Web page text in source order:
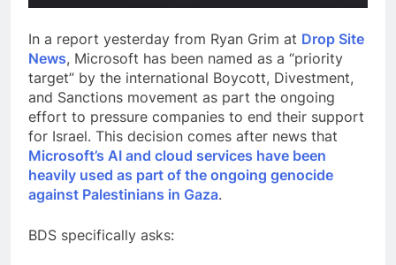
In a report yesterday from Ryan Grim at Drop Site
News, Microsoft has been named as a “priority
target” by the international Boycott, Divestment,
and Sanctions movement as part the ongoing
effort to pressure companies to end their support
for Israel. This decision comes after news that
Microsoft’s AI and cloud services have been
heavily used as part of the ongoing genocide
against Palestinians in Gaza.
BDS specifically asks: